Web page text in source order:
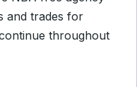
and trades for
throughout